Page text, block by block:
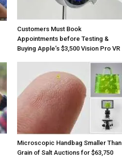
Customers Must Book
Appointments before Testing &
Buying Apple’s $3,500 Vision Pro VR
Microscopic Handbag Smaller Than
Grain of Salt Auctions for $63,750